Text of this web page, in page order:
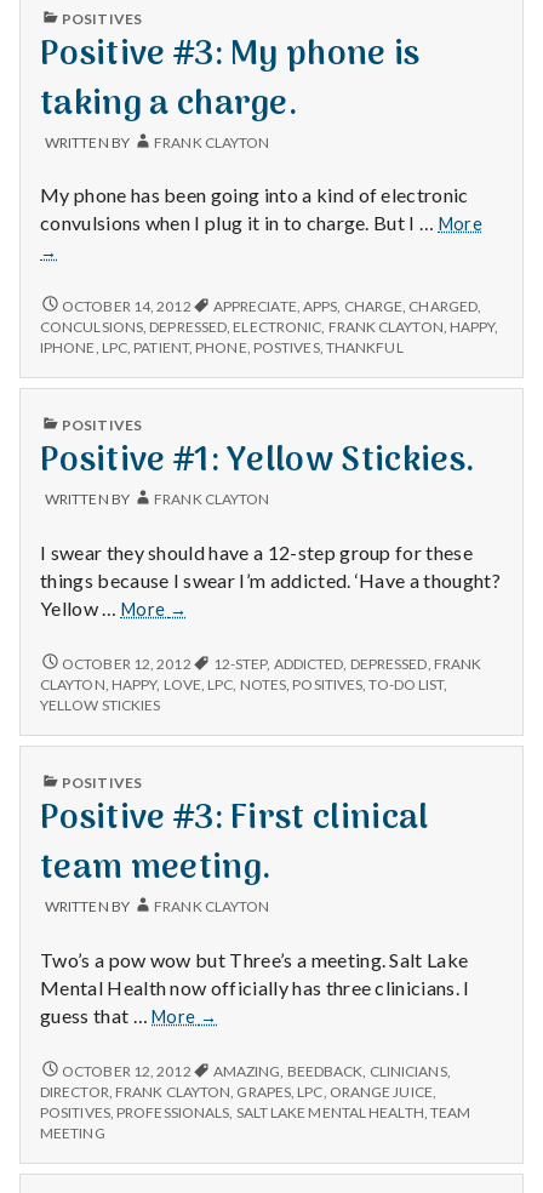
BUSINESS.
PUBLISHED
POSITIVES
Positive #3: My phone is
taking a charge.
WRITTEN BY FRANK CLAYTON
My phone has been going into a kind of electronic
convulsions when I plug it in to charge. But I … More
is
a
→
POSITIVE
#3:
MY
IS
A
CHARGE.
OCTOBER 14, 2012 APPRECIATE, APPS, CHARGE, CHARGED,
CONCULSIONS, DEPRESSED, ELECTRONIC, FRANK CLAYTON, HAPPY,
IPHONE, LPC, PATIENT, PHONE, POSTIVES, THANKFUL
PUBLISHED
POSITIVES
Positive #1: Yellow Stickies.
WRITTEN BY FRANK CLAYTON
I swear they should have a 12-step group for these
things because I swear I’m addicted. ‘Have a thought?
Yellow … More
Positive
Yellow
Stickies.
→
POSITIVE
#1:
YELLOW
OCTOBER 12, 2012 12-STEP, ADDICTED, DEPRESSED, FRANK
CLAYTON, HAPPY, LOVE, LPC, NOTES, POSITIVES,TO-DO LIST,
YELLOW STICKIES
PUBLISHED
POSITIVES
Positive #3: First clinical
team meeting.
WRITTEN BY FRANK CLAYTON
Two’s a pow wow but Three’s a meeting. Salt Lake
Mental Health now officially has three clinicians. I
guess that …More
Positive
First
clinical
team
→
POSITIVE
#3:
FIRST
CLINICAL
MEETING.
OCTOBER 12, 2012 AMAZING, BEEDBACK, CLINICIANS,
DIRECTOR, FRANK CLAYTON, GRAPES, LPC, ORANGE JUICE,
POSITIVES, PROFESSIONALS, SALT LAKE MENTAL HEALTH, TEAM
MEETING